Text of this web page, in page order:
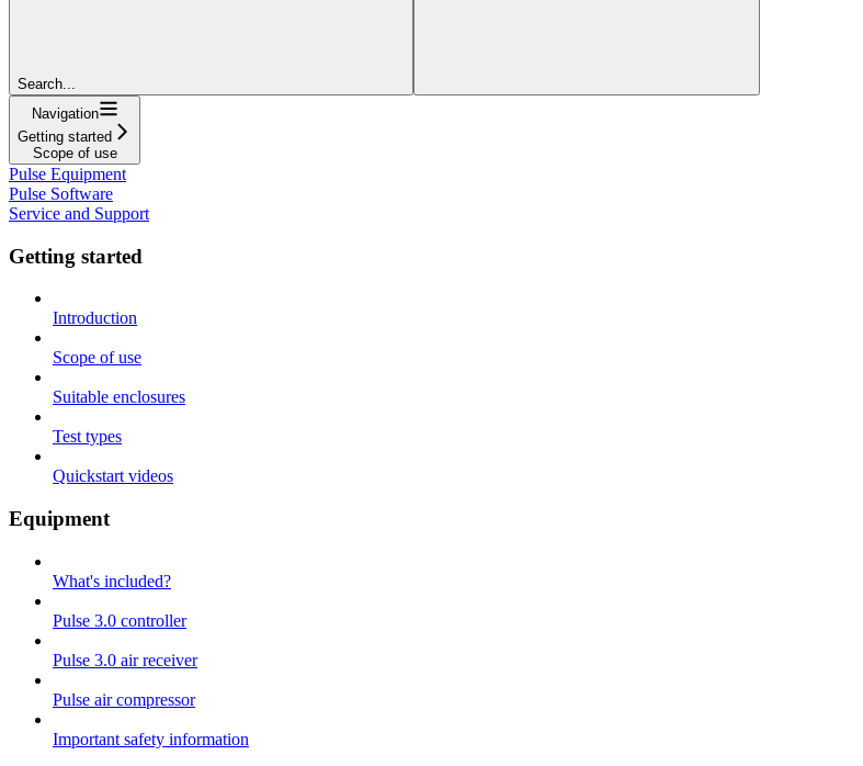
Search...
Navigation
Getting started
Scope of use
Pulse Equipment
Pulse Software
Service and Support
Getting started
Introduction
Scope of use
Suitable enclosures
Test types
Quickstart videos
Equipment
What's included?
Pulse 3.0 controller
Pulse 3.0 air receiver
Pulse air compressor
Important safety information